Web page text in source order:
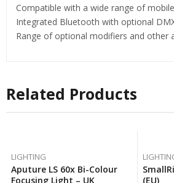
Compatible with a wide range of
Integrated Bluetooth with optional
Range of optional modifiers and other
Related Products
LIGHTING
Aputure LS 60x Bi-Colour
Focusing Light – UK
(EU)